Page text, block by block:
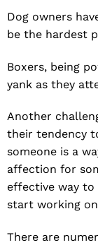
Dog owners
be the hardest
Boxers, being
yank as they
Another
their tendency
someone is a
affection for
effective way to
start working
There are